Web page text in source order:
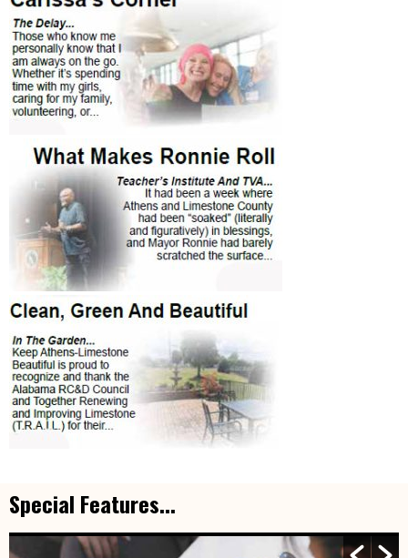
Special Features...